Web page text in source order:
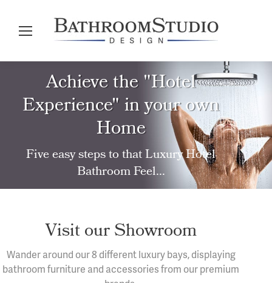
Achieve the "Hotel
Experience" in your own
Home
Five easy steps to that Luxury Hotel
Bathroom Feel...
Visit our Showroom
Wander around our 8 different luxury bays, displaying
bathroom furniture and accessories from our premium